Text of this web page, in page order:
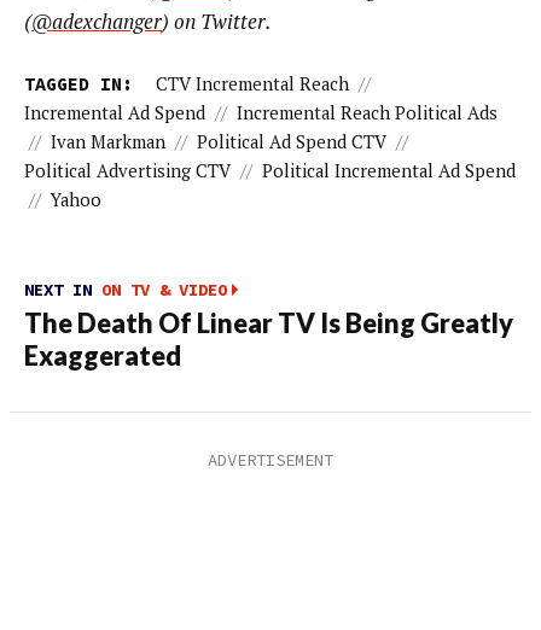
(@adexchanger) on Twitter.
TAGGED IN: CTV Incremental Reach //
Incremental Ad Spend // Incremental Reach Political Ads
// Ivan Markman // Political Ad Spend CTV //
Political Advertising CTV // Political Incremental Ad Spend
// Yahoo
NEXT IN ON TV & VIDEO
The Death Of Linear TV Is Being Greatly
Exaggerated